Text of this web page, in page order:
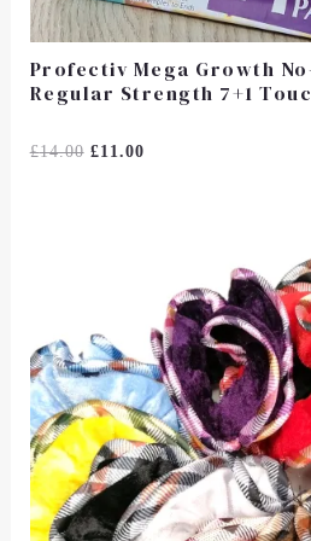
Profectiv Mega Growth
Regular Strength 7+1
Rated
£14.00 £11.00